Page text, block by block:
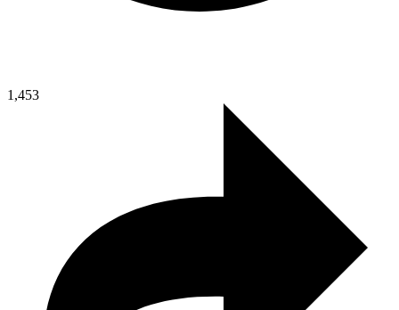
1,453